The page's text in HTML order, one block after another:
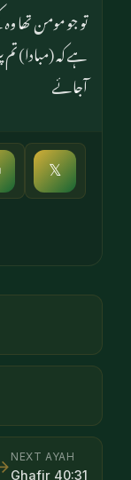
تو جو مومن تھا
ہے کہ (مبادا)
آجائے
𝕏
NEXT AYAH
Ghafir 40:31